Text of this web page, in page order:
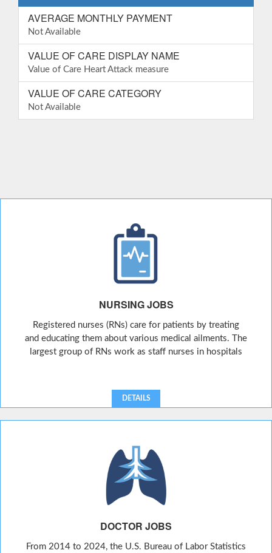
AVERAGE MONTHLY PAYMENT
Not Available
VALUE OF CARE DISPLAY NAME
Value of Care Heart Attack measure
VALUE OF CARE CATEGORY
Not Available
NURSING JOBS
Registered nurses (RNs) care for patients by treating
and educating them about various medical ailments. The
largest group of RNs work as staff nurses in hospitals
DETAILS
DOCTOR JOBS
From 2014 to 2024, the U.S. Bureau of Labor Statistics